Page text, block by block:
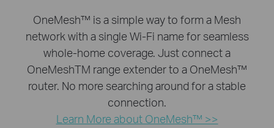
OneMesh™ is a simple way to form a Mesh
network with a single Wi-Fi name for seamless
whole-home coverage. Just connect a
OneMeshTM range extender to a OneMesh™
router. No more searching around for a stable
connection.
Learn More about OneMesh™ >>